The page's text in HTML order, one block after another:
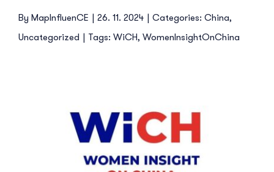
By MapInfluenCE | 26. 11. 2024 | Categories: China,
Uncategorized | Tags: WiCH, WomenInsightOnChina